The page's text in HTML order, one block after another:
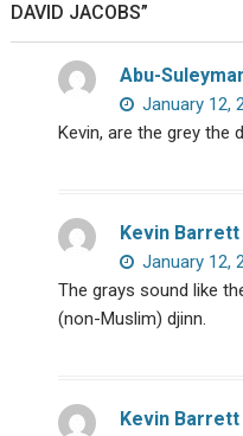
DAVID JACOBS”
Abu-
January 12,
Kevin, are the grey the
Kevin Barrett
January 12,
The grays sound like
(non-Muslim) djinn.
Kevin Barrett